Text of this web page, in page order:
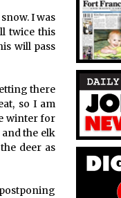
I was
twice this
will pass
there
so I am
winter for
the elk
deer as